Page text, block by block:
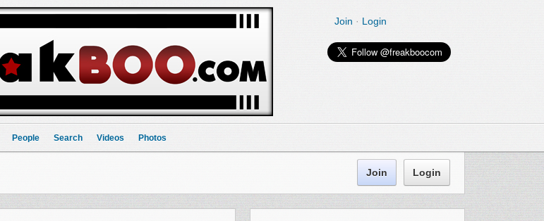
Join · Login
People Search Videos Photos
Join Login